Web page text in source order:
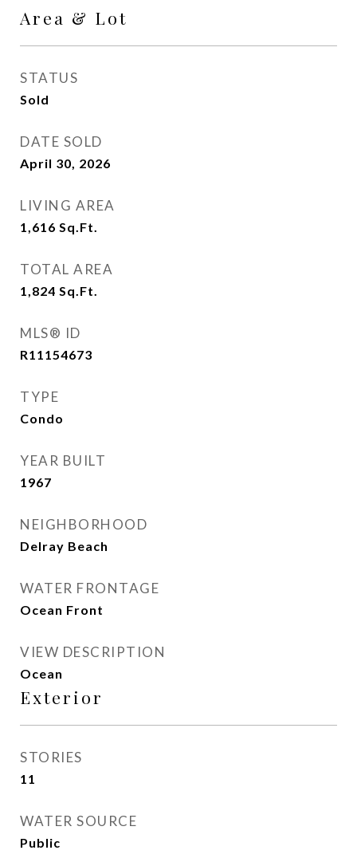
Area & Lot
STATUS
Sold
DATE SOLD
April 30, 2026
LIVING AREA
1,616 Sq.Ft.
TOTAL AREA
1,824 Sq.Ft.
MLS® ID
R11154673
TYPE
Condo
YEAR BUILT
1967
NEIGHBORHOOD
Delray Beach
WATER FRONTAGE
Ocean Front
VIEW DESCRIPTION
Ocean
Exterior
STORIES
11
WATER SOURCE
Public